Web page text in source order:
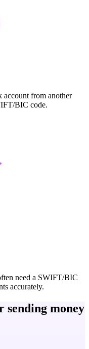
account from another
BIC code.
need a SWIFT/BIC
accurately.
sending money